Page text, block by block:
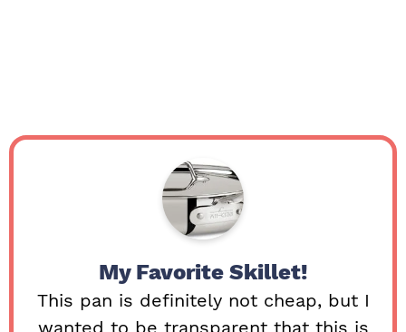
My Favorite Skillet!
This pan is definitely not cheap, but I
wanted to be transparent that this is